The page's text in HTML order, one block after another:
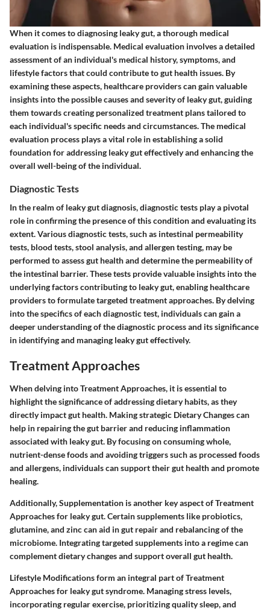
When it comes to diagnosing leaky gut, a thorough medical
evaluation is indispensable. Medical evaluation involves a detailed
assessment of an individual's medical history, symptoms, and
lifestyle factors that could contribute to gut health issues. By
examining these aspects, healthcare providers can gain valuable
insights into the possible causes and severity of leaky gut, guiding
them towards creating personalized treatment plans tailored to
each individual's specific needs and circumstances. The medical
evaluation process plays a vital role in establishing a solid
foundation for addressing leaky gut effectively and enhancing the
overall well-being of the individual.
Diagnostic Tests
In the realm of leaky gut diagnosis, diagnostic tests play a pivotal
role in confirming the presence of this condition and evaluating its
extent. Various diagnostic tests, such as intestinal permeability
tests, blood tests, stool analysis, and allergen testing, may be
performed to assess gut health and determine the permeability of
the intestinal barrier. These tests provide valuable insights into the
underlying factors contributing to leaky gut, enabling healthcare
providers to formulate targeted treatment approaches. By delving
into the specifics of each diagnostic test, individuals can gain a
deeper understanding of the diagnostic process and its significance
in identifying and managing leaky gut effectively.
Treatment Approaches
When delving into Treatment Approaches, it is essential to
highlight the significance of addressing dietary habits, as they
directly impact gut health. Making strategic Dietary Changes can
help in repairing the gut barrier and reducing inflammation
associated with leaky gut. By focusing on consuming whole,
nutrient-dense foods and avoiding triggers such as processed foods
and allergens, individuals can support their gut health and promote
healing.
Additionally, Supplementation is another key aspect of Treatment
Approaches for leaky gut. Certain supplements like probiotics,
glutamine, and zinc can aid in gut repair and rebalancing of the
microbiome. Integrating targeted supplements into a regime can
complement dietary changes and support overall gut health.
Lifestyle Modifications form an integral part of Treatment
Approaches for leaky gut syndrome. Managing stress levels,
incorporating regular exercise, prioritizing quality sleep, and